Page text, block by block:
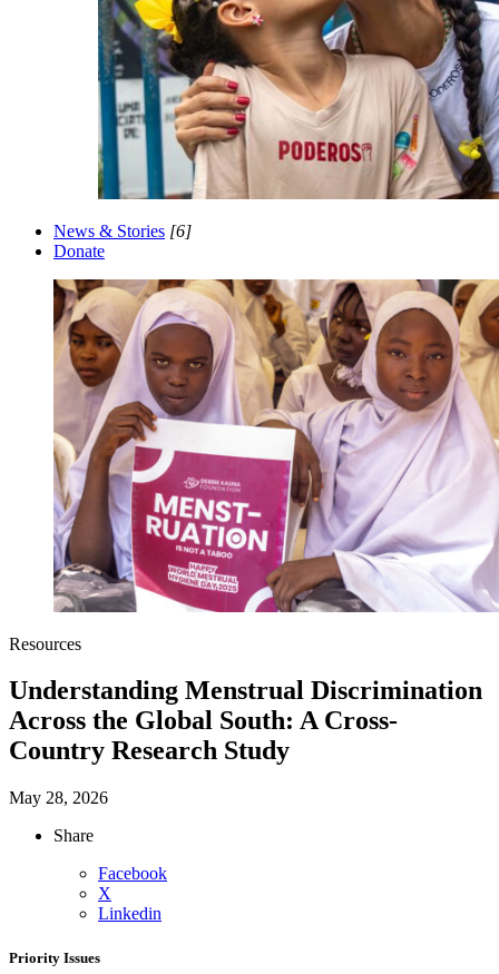
News & Stories [6]
Donate
Resources
Understanding Menstrual Discrimination
Across the Global South: A Cross-
Country Research Study
May 28, 2026
Share
Facebook
X
Linkedin
Priority Issues